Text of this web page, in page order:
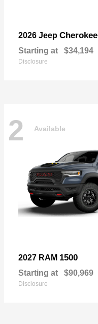
2026 Jeep Cherokee
Starting at $34,194
Disclosure
2 Available
2027 RAM 1500
Starting at $90,969
Disclosure